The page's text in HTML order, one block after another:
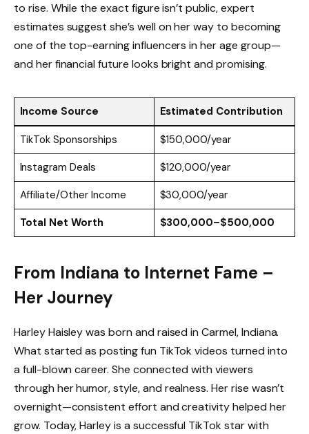
to rise. While the exact figure isn’t public, expert
estimates suggest she’s well on her way to becoming
one of the top-earning influencers in her age group—
and her financial future looks bright and promising.
Income Source Estimated Contribution
TikTok Sponsorships
$150,000/year
Instagram Deals
$120,000/year
Affiliate/Other Income
$30,000/year
Total Net Worth
$300,000–$500,000
From Indiana to Internet Fame –
Her Journey
Harley Haisley was born and raised in Carmel, Indiana.
What started as posting fun TikTok videos turned into
a full-blown career. She connected with viewers
through her humor, style, and realness. Her rise wasn’t
overnight—consistent effort and creativity helped her
grow. Today, Harley is a successful TikTok star with